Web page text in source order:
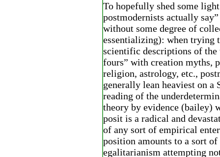
To hopefully shed some
postmodernists actually
without some degree of
essentializing): when trying
scientific descriptions of
fours” with creation myths,
religion, astrology, etc.,
generally lean heaviest on a
reading of the
theory by evidence (bailey)
posit is a radical and
of any sort of empirical
position amounts to a sort
egalitarianism attempting